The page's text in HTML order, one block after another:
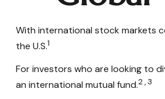
With international stock markets
the U.S.1
For investors who are looking to
an international mutual fund.2,3